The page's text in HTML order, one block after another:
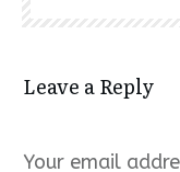
Leave a Reply
Your email